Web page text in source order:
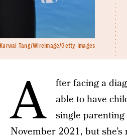
Karwai Tang/WireImage/Getty Images
A fter facing a
able to have
single parenting
November 2021, but